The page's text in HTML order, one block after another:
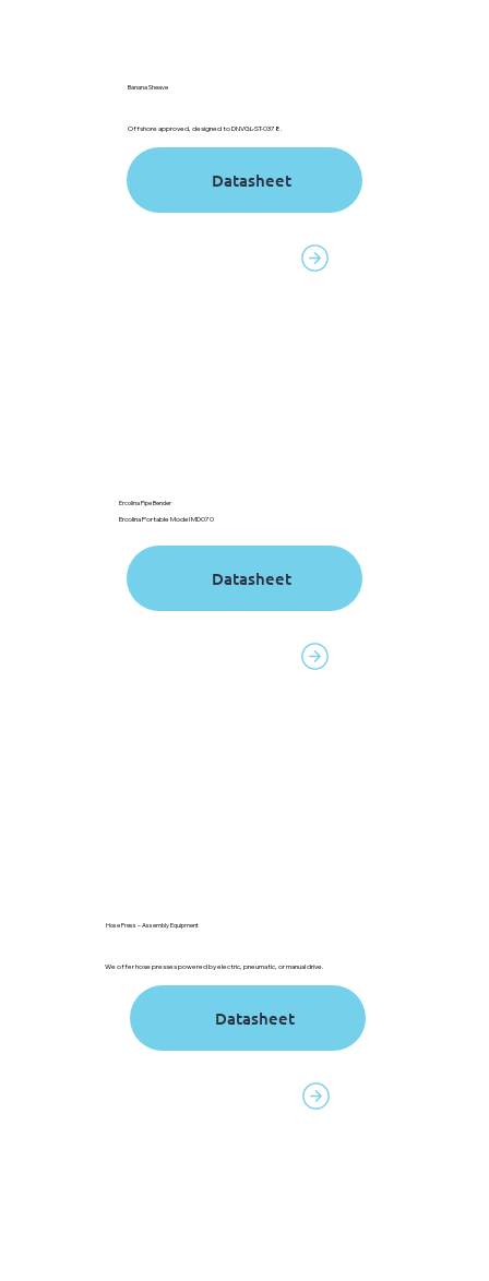
Banana Sheave
Offshore approved, designed to DNVGL-ST-0378.
Datasheet
Ercolina Pipe Bender
Ercolina Portable Model MD070
Datasheet
Hose Press – Assembly Equipment
We offer hose presses powered by electric, pneumatic, or manual drive.
Datasheet